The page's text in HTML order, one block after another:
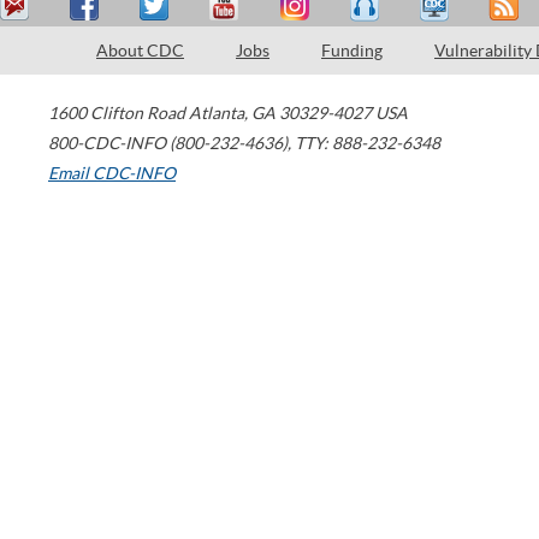
About CDC Jobs Funding Vulnerability
1600 Clifton Road Atlanta, GA 30329-4027 USA
800-CDC-INFO (800-232-4636), TTY: 888-232-6348
Email CDC-INFO